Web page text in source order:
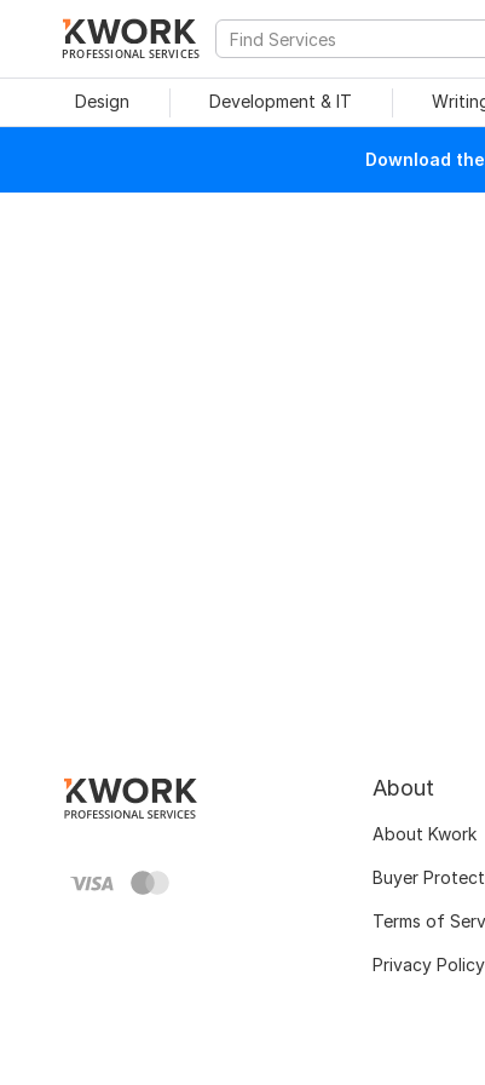
PROFESSIONAL SERVICES
Design Development & IT
Download
About
About Kwork
Buyer
Terms of
Privacy Policy